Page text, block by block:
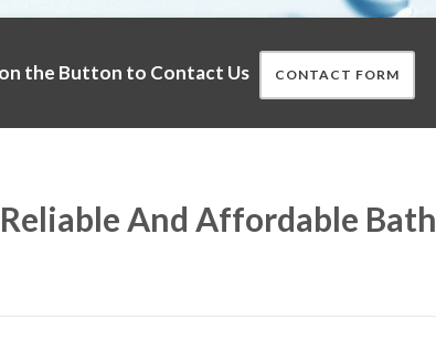
the Button to Contact Us CONTACT FORM
And Affordable Bath